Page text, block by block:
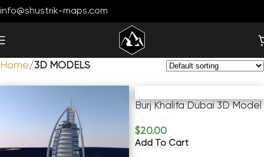
info@shustrik-maps.com
Home 3D MODELS
Burj Khalifa Dubai 3D Model
$20.00
Add To Cart